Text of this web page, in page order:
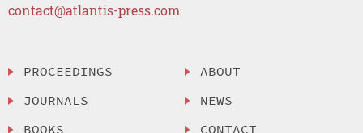
contact@atlantis-press.com
PROCEEDINGS
JOURNALS
BOOKS
ABOUT
NEWS
CONTACT